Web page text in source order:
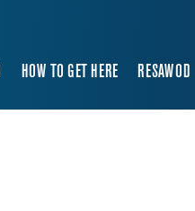
HOW TO GET HERE RESAWOD